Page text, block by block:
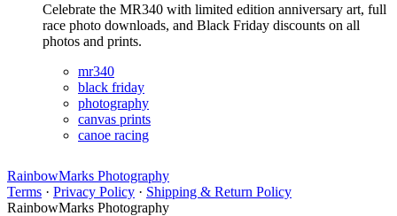
Celebrate the MR340 with limited edition anniversary art, full
race photo downloads, and Black Friday discounts on all
photos and prints.
mr340
black friday
photography
canvas prints
canoe racing
RainbowMarks Photography
Terms · Privacy Policy · Shipping & Return Policy
RainbowMarks Photography